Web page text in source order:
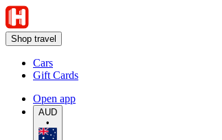
Shop travel
Cars
Gift Cards
Open app
AUD
•